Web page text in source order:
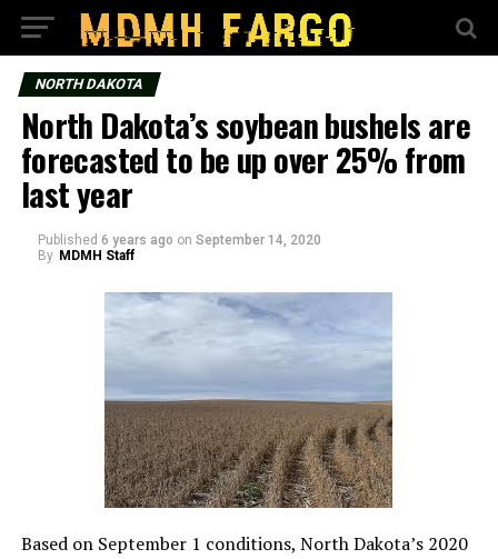
NORTH DAKOTA
North Dakota’s soybean bushels are
forecasted to be up over 25% from
last year
Published 6 years ago on September 14, 2020
By MDMH Staff
Based on September 1 conditions, North Dakota’s 2020